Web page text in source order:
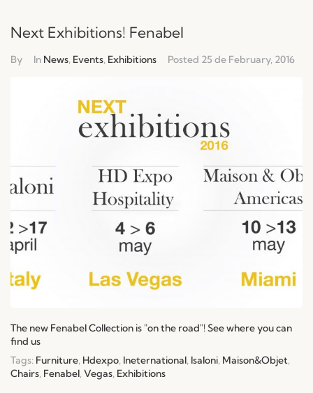
Next Exhibitions! Fenabel
By In News, Events, Exhibitions Posted 25 de February, 2016
The new Fenabel Collection is "on the road"! See where you can
find us
Tags: Furniture, Hdexpo, Ineternational, Isaloni, Maison&Objet,
Chairs, Fenabel,Vegas, Exhibitions